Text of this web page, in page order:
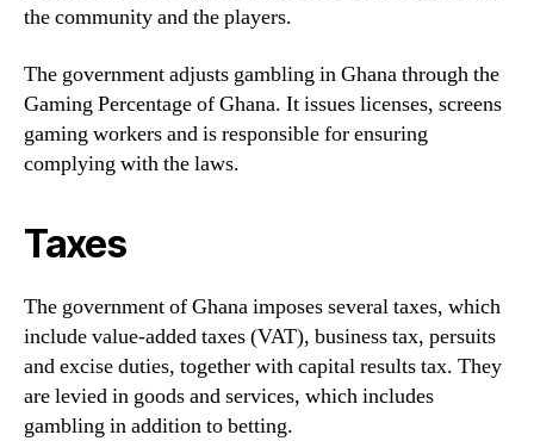
the community and the players.
The government adjusts gambling in Ghana through the
Gaming Percentage of Ghana. It issues licenses, screens
gaming workers and is responsible for ensuring
complying with the laws.
Taxes
The government of Ghana imposes several taxes, which
include value-added taxes (VAT), business tax, persuits
and excise duties, together with capital results tax. They
are levied in goods and services, which includes
gambling in addition to betting.